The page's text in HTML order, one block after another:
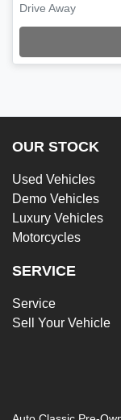
Drive Away
OUR STOCK
Used Vehicles
Demo Vehicles
Luxury Vehicles
Motorcycles
SERVICE
Service
Sell Your Vehicle